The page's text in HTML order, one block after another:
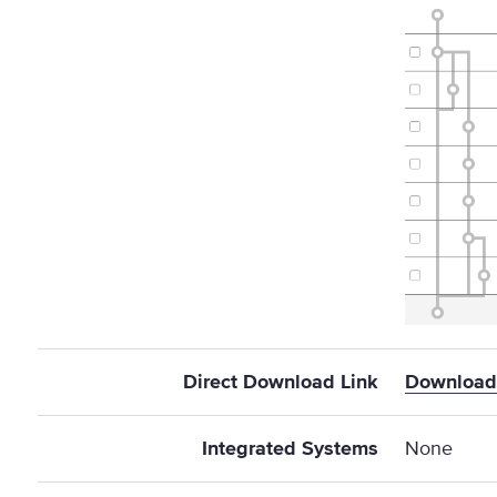
Direct Download Link
Integrated Systems None